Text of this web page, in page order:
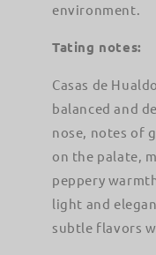
environment.
Tating notes:
Casas de
balanced and
nose, notes of
on the palate,
peppery
light and
subtle flavors